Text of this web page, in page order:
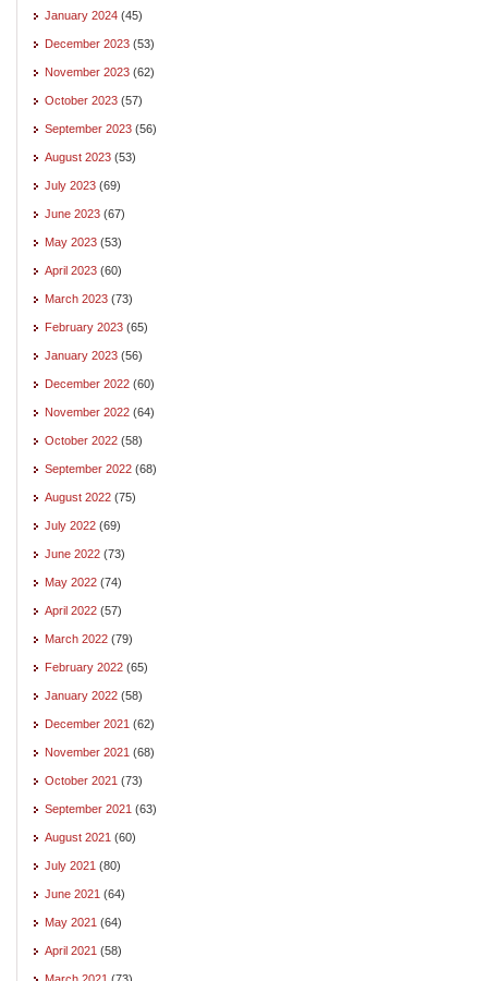
January 2024 (45)
December 2023 (53)
November 2023 (62)
October 2023 (57)
September 2023 (56)
August 2023 (53)
July 2023 (69)
June 2023 (67)
May 2023 (53)
April 2023 (60)
March 2023 (73)
February 2023 (65)
January 2023 (56)
December 2022 (60)
November 2022 (64)
October 2022 (58)
September 2022 (68)
August 2022 (75)
July 2022 (69)
June 2022 (73)
May 2022 (74)
April 2022 (57)
March 2022 (79)
February 2022 (65)
January 2022 (58)
December 2021 (62)
November 2021 (68)
October 2021 (73)
September 2021 (63)
August 2021 (60)
July 2021 (80)
June 2021 (64)
May 2021 (64)
April 2021 (58)
March 2021 (73)